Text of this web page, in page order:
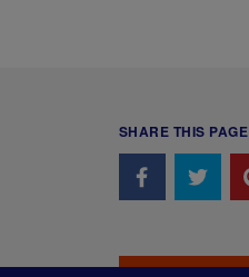
SHARE THIS PAGE